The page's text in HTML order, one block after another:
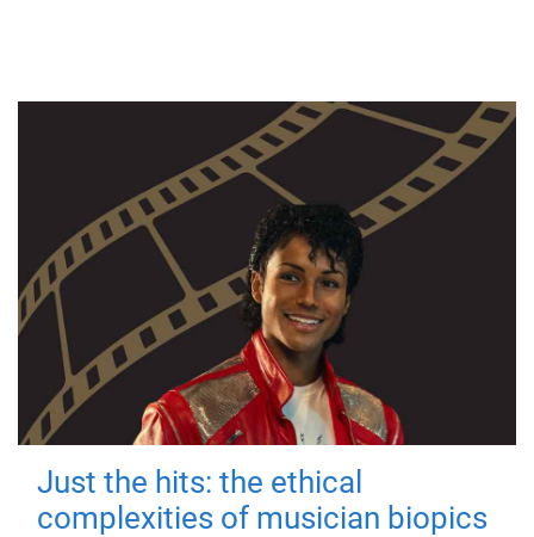
Just the hits: the ethical
complexities of musician biopics